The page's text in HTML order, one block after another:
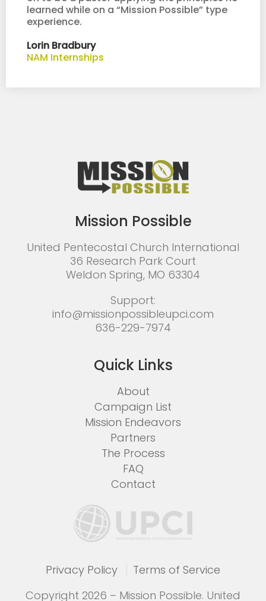
learned while on a “Mission Possible” type
experience.
Lorin Bradbury
NAM Internships
Mission Possible
United Pentecostal Church International
36 Research Park Court
Weldon Spring, MO 63304
Support:
info@missionpossibleupci.com
636-229-7974
Quick Links
About
Campaign List
Mission Endeavors
Partners
The Process
FAQ
Contact
Copyright 2026 – Mission Possible. United
Privacy Policy Terms of Service